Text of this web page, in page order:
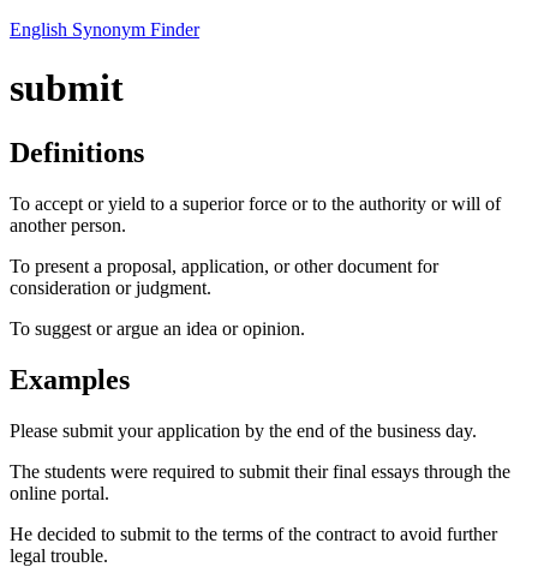
English Synonym Finder
submit
Definitions
To accept or yield to a superior force or to the authority or will of
another person.
To present a proposal, application, or other document for
consideration or judgment.
To suggest or argue an idea or opinion.
Examples
Please submit your application by the end of the business day.
The students were required to submit their final essays through the
online portal.
He decided to submit to the terms of the contract to avoid further
legal trouble.